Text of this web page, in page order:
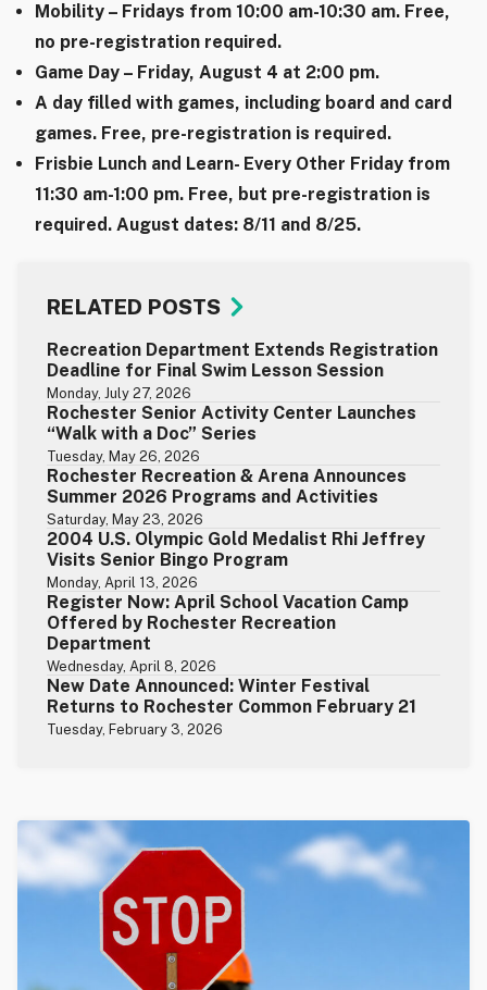
Mobility – Fridays from 10:00 am-10:30 am. Free,
no pre-registration required.
Game Day – Friday, August 4 at 2:00 pm.
A day filled with games, including board and card
games. Free, pre-registration is required.
Frisbie Lunch and Learn- Every Other Friday from
11:30 am-1:00 pm. Free, but pre-registration is
required. August dates: 8/11 and 8/25.
RELATED POSTS
Recreation Department Extends Registration
Deadline for Final Swim Lesson Session
Monday, July 27, 2026
Rochester Senior Activity Center Launches
“Walk with a Doc” Series
Tuesday, May 26, 2026
Rochester Recreation & Arena Announces
Summer 2026 Programs and Activities
Saturday, May 23, 2026
2004 U.S. Olympic Gold Medalist Rhi Jeffrey
Visits Senior Bingo Program
Monday, April 13, 2026
Register Now: April School Vacation Camp
Offered by Rochester Recreation
Department
Wednesday, April 8, 2026
New Date Announced: Winter Festival
Returns to Rochester Common February 21
Tuesday, February 3, 2026